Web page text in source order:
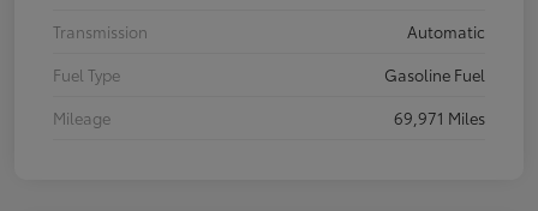
Transmission
Automatic
Fuel Type
Gasoline Fuel
Mileage
69,971 Miles